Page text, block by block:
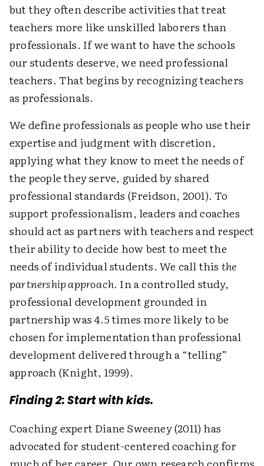
but they often describe activities that treat
teachers more like unskilled laborers than
professionals. If we want to have the schools
our students deserve, we need professional
teachers. That begins by recognizing teachers
as professionals.
We define professionals as people who use their
expertise and judgment with discretion,
applying what they know to meet the needs of
the people they serve, guided by shared
professional standards (Freidson, 2001). To
support professionalism, leaders and coaches
should act as partners with teachers and respect
their ability to decide how best to meet the
needs of individual students. We call this the
partnership approach. In a controlled study,
professional development grounded in
partnership was 4.5 times more likely to be
chosen for implementation than professional
development delivered through a “telling”
approach (Knight, 1999).
Finding 2: Start with kids.
Coaching expert Diane Sweeney (2011) has
advocated for student-centered coaching for